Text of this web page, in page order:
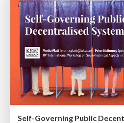
Self-Governing Public